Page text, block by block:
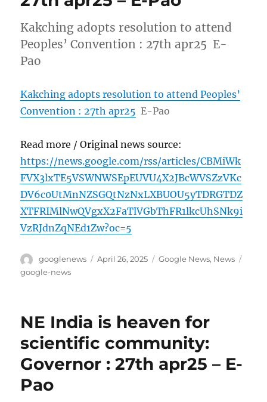
Kakching adopts resolution to attend
Peoples’ Convention : 27th apr25 E-
Pao
Kakching adopts resolution to attend Peoples’
Convention : 27th apr25 E-Pao
Read more / Original news source:
https://news.google.com/rss/articles/CBMiWk
FVX3lxTE5VSWNWSEpEUVU4X2JBcWVSZzVKc
DV6c0UtMnNZSGQtNzNxLXBUOU5yTDRGTDZ
XTFRIMlNwQVgxX2FaTlVGbThFR1lkcUhSNk9i
VzRJdnZqNEd1Zw?oc=5
Author
googlenews
Posted
April 26, 2025 Categories
Google News, News
google-news
NE India is heaven for
scientific community:
Governor : 27th apr25 – E-
Pao